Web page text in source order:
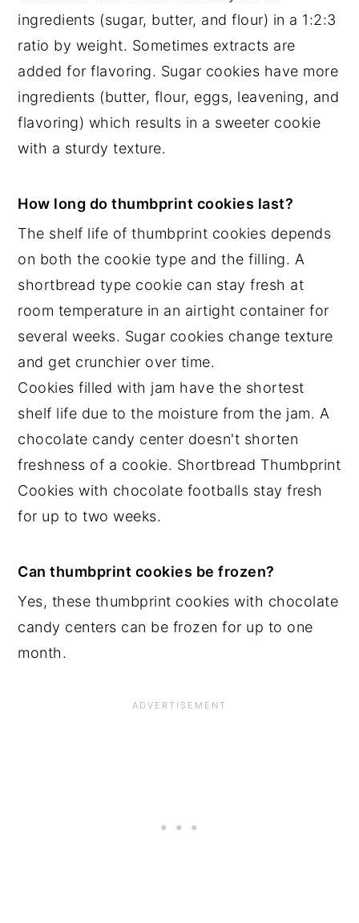
ingredients (sugar, butter, and flour) in a 1:2:3
ratio by weight. Sometimes extracts are
added for flavoring. Sugar cookies have more
ingredients (butter, flour, eggs, leavening, and
flavoring) which results in a sweeter cookie
with a sturdy texture.
How long do thumbprint cookies last?
The shelf life of thumbprint cookies depends
on both the cookie type and the filling. A
shortbread type cookie can stay fresh at
room temperature in an airtight container for
several weeks. Sugar cookies change texture
and get crunchier over time.
Cookies filled with jam have the shortest
shelf life due to the moisture from the jam. A
chocolate candy center doesn't shorten
freshness of a cookie. Shortbread Thumbprint
Cookies with chocolate footballs stay fresh
for up to two weeks.
Can thumbprint cookies be frozen?
Yes, these thumbprint cookies with chocolate
candy centers can be frozen for up to one
month.